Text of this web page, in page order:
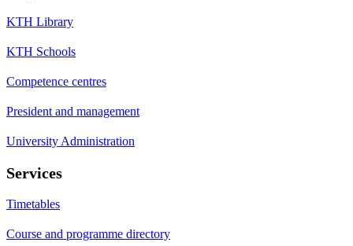
KTH Library
KTH Schools
Competence centres
President and management
University Administration
Services
Timetables
Course and programme directory